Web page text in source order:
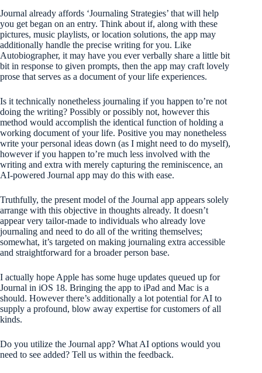
Journal already affords ‘Journaling Strategies’ that will help
you get began on an entry. Think about if, along with these
pictures, music playlists, or location solutions, the app may
additionally handle the precise writing for you. Like
Autobiographer, it may have you ever verbally share a little bit
bit in response to given prompts, then the app may craft lovely
prose that serves as a document of your life experiences.
Is it technically nonetheless journaling if you happen to’re not
doing the writing? Possibly or possibly not, however this
method would accomplish the identical function of holding a
working document of your life. Positive you may nonetheless
write your personal ideas down (as I might need to do myself),
however if you happen to’re much less involved with the
writing and extra with merely capturing the reminiscence, an
AI-powered Journal app may do this with ease.
Truthfully, the present model of the Journal app appears solely
arrange with this objective in thoughts already. It doesn’t
appear very tailor-made to individuals who already love
journaling and need to do all of the writing themselves;
somewhat, it’s targeted on making journaling extra accessible
and straightforward for a broader person base.
I actually hope Apple has some huge updates queued up for
Journal in iOS 18. Bringing the app to iPad and Mac is a
should. However there’s additionally a lot potential for AI to
supply a profound, blow away expertise for customers of all
kinds.
Do you utilize the Journal app? What AI options would you
need to see added? Tell us within the feedback.